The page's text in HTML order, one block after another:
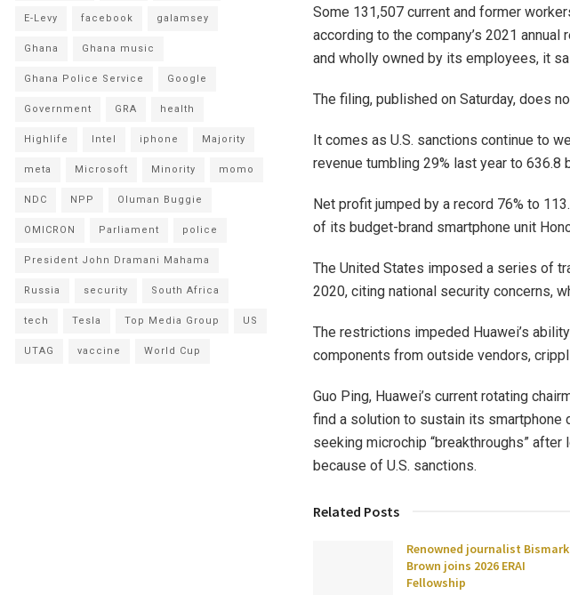
Some 131,507 current and former
according to the company’s 2021
and wholly owned by its employees, it
The filing, published on Saturday, does
It comes as U.S. sanctions continue to
revenue tumbling 29% last year to 636.8
Net profit jumped by a record 76% to
of its budget-brand smartphone unit
The United States imposed a series of
2020, citing national security concerns,
The restrictions impeded Huawei’s
components from outside vendors,
Guo Ping, Huawei’s current rotating
find a solution to sustain its smartphone
seeking microchip “breakthroughs”
because of U.S. sanctions.
Related Posts
Renowned journalist Bismark
Brown joins 2026 ERAI
Fellowship
E-Levy facebook galamsey
Ghana Ghana music
Ghana Police Service Google
Government GRA health
Highlife Intel iphone Majority
meta Microsoft Minority momo
NDC NPP Oluman Buggie
OMICRON Parliament police
President John Dramani Mahama
Russia security South Africa
tech Tesla Top Media Group US
UTAG vaccine World Cup